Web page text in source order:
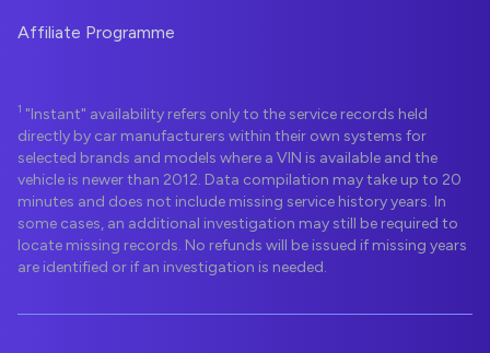
Affiliate Programme
1 "Instant" availability refers only to the service records held
directly by car manufacturers within their own systems for
selected brands and models where a VIN is available and the
vehicle is newer than 2012. Data compilation may take up to 20
minutes and does not include missing service history years. In
some cases, an additional investigation may still be required to
locate missing records. No refunds will be issued if missing years
are identified or if an investigation is needed.